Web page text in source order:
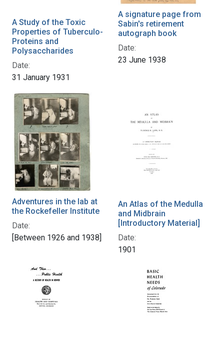
A Study of the Toxic
Properties of Tuberculo-
Proteins and
Polysaccharides
Date:
31 January 1931
A signature page from
Sabin's retirement
autograph book
Date:
23 June 1938
Adventures in the lab at
the Rockefeller Institute
Date:
[Between 1926 and 1938]
An Atlas of the Medulla
and Midbrain
[Introductory Material]
Date:
1901